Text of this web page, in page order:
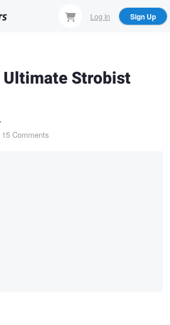
Log In Sign Up
Ultimate Strobist
Comments